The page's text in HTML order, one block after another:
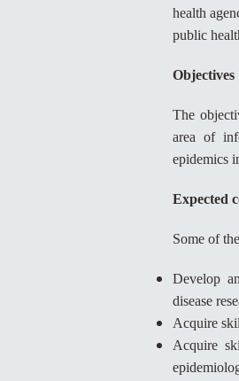
health
public
Objectives
The
area of
epidemics
Expected
Some of
Develop
disease
Acquire
Acquire